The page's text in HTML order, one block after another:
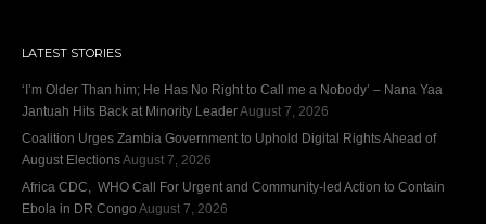
LATEST STORIES
‘I’m Older Than him; He Has No Right to Call me a Nobody’ – Nana Yaa
Jantuah Hits Back at Minority LeaderAugust 7, 2026
Coalition Urges Zambia Government to Uphold Digital Rights Ahead of
August ElectionsAugust 7, 2026
Africa CDC, WHO Call For Urgent and Community-led Action to Contain
Ebola in DR Congo August 7, 2026